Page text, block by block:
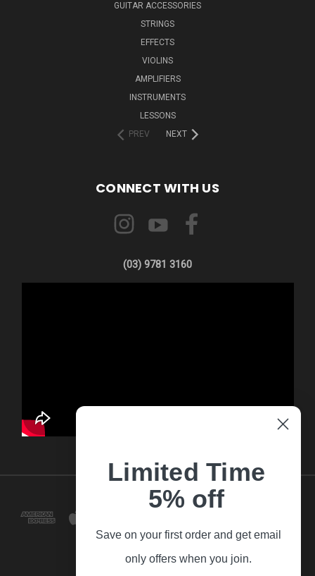
GUITAR ACCESSORIES
STRINGS
EFFECTS
VIOLINS
AMPLIFIERS
INSTRUMENTS
LESSONS
PREV
NEXT
CONNECT WITH US
(03) 9781 3160
Limited Time
5% off
Save on your first order and get email
only offers when you join.